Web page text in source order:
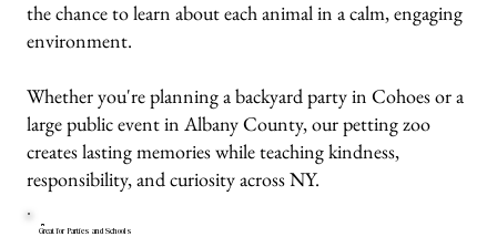
the chance to learn about each animal in a calm, engaging
environment.
Whether you're planning a backyard party in Cohoes or a
large public event in Albany County, our petting zoo
creates lasting memories while teaching kindness,
responsibility, and curiosity across NY.
Great for Parties and Schools